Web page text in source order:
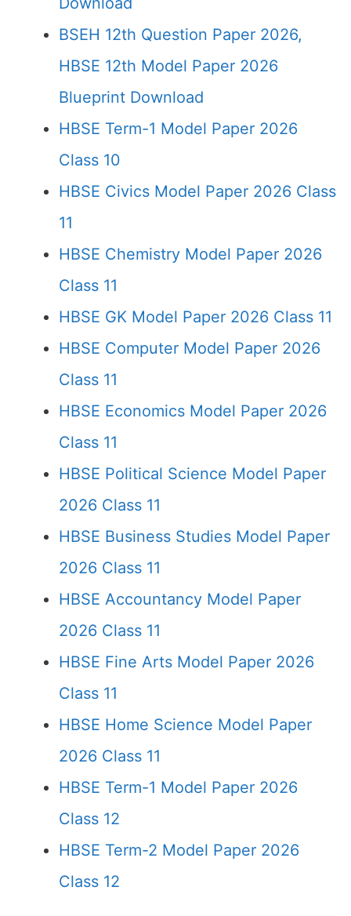
BSEH 12th Question Paper 2026,
HBSE 12th Model Paper 2026
Blueprint Download
HBSE Term-1 Model Paper 2026
Class 10
HBSE Civics Model Paper 2026 Class
11
HBSE Chemistry Model Paper 2026
Class 11
HBSE GK Model Paper 2026 Class 11
HBSE Computer Model Paper 2026
Class 11
HBSE Economics Model Paper 2026
Class 11
HBSE Political Science Model Paper
2026 Class 11
HBSE Business Studies Model Paper
2026 Class 11
HBSE Accountancy Model Paper
2026 Class 11
HBSE Fine Arts Model Paper 2026
Class 11
HBSE Home Science Model Paper
2026 Class 11
HBSE Term-1 Model Paper 2026
Class 12
HBSE Term-2 Model Paper 2026
Class 12